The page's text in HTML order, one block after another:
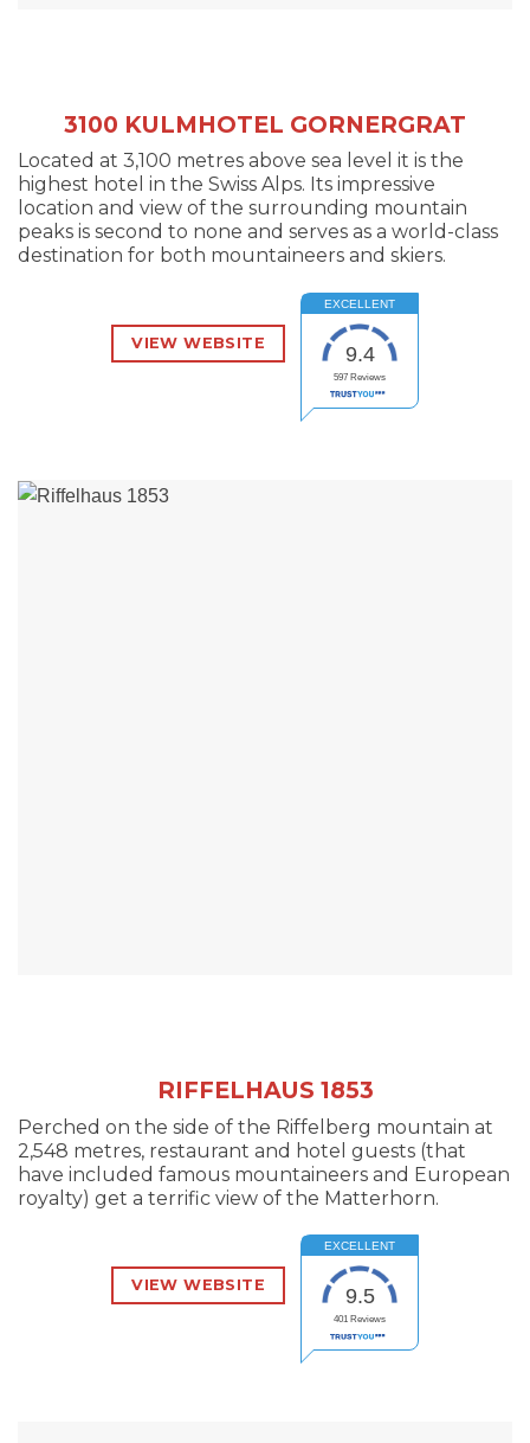
3100 KULMHOTEL GORNERGRAT
Located at 3,100 metres above sea level it is the
highest hotel in the Swiss Alps. Its impressive
location and view of the surrounding mountain
peaks is second to none and serves as a world-class
destination for both mountaineers and skiers.
VIEW WEBSITE
EXCELLENT
9.4
597 Reviews
RIFFELHAUS 1853
Perched on the side of the Riffelberg mountain at
2,548 metres, restaurant and hotel guests (that
have included famous mountaineers and European
royalty) get a terrific view of the Matterhorn.
VIEW WEBSITE
EXCELLENT
9.5
401 Reviews